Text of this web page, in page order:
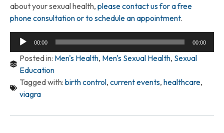
about your sexual health, please contact us for a free
phone consultation or to schedule an appointment.
Audio
Player
00:00 00:00
Posted in: Men's Health, Men's Sexual Health, Sexual
Education
Tagged with: birth control, current events, healthcare,
viagra